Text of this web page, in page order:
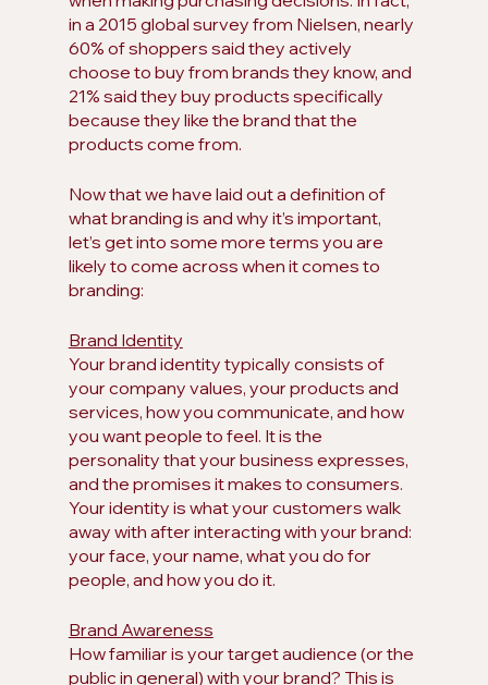
in a 2015 global survey from Nielsen, nearly
60% of shoppers said they actively
choose to buy from brands they know, and
21% said they buy products specifically
because they like the brand that the
products come from.
Now that we have laid out a definition of
what branding is and why it’s important,
let’s get into some more terms you are
likely to come across when it comes to
branding:
Brand Identity
Your brand identity typically consists of
your company values, your products and
services, how you communicate, and how
you want people to feel. It is the
personality that your business expresses,
and the promises it makes to consumers.
Your identity is what your customers walk
away with after interacting with your brand:
your face, your name, what you do for
people, and how you do it.
Brand Awareness
How familiar is your target audience (or the
public in general) with your brand? This is